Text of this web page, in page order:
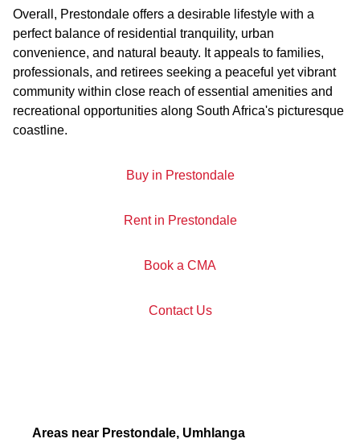
Overall, Prestondale offers a desirable lifestyle with a
perfect balance of residential tranquility, urban
convenience, and natural beauty. It appeals to families,
professionals, and retirees seeking a peaceful yet vibrant
community within close reach of essential amenities and
recreational opportunities along South Africa's picturesque
coastline.
Buy in Prestondale
Rent in Prestondale
Book a CMA
Contact Us
Areas near Prestondale, Umhlanga